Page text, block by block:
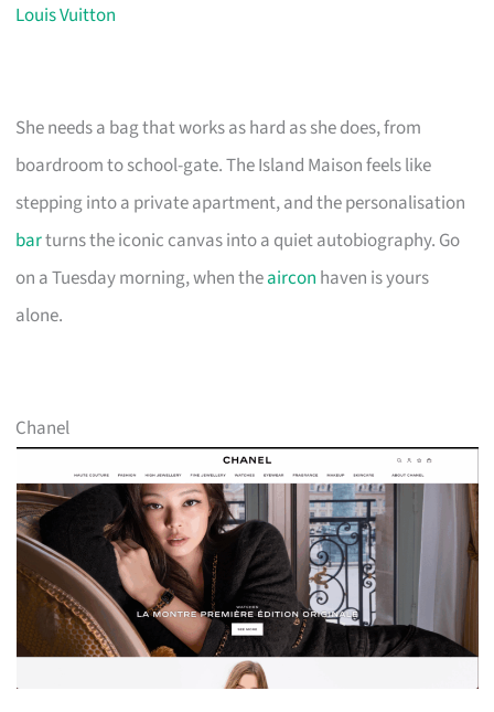
Louis Vuitton
She needs a bag that works as hard as she does, from
boardroom to school-gate. The Island Maison feels like
stepping into a private apartment, and the personalisation
barturns the iconic canvas into a quiet autobiography. Go
on a Tuesday morning, when theaircon haven is yours
alone.
Chanel